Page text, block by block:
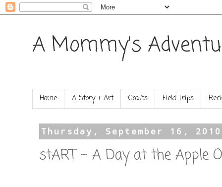
A Mommy's
Home A Story + Art Crafts Field Trips
Thursday, September 16, 2010
stART ~ A Day at the Apple